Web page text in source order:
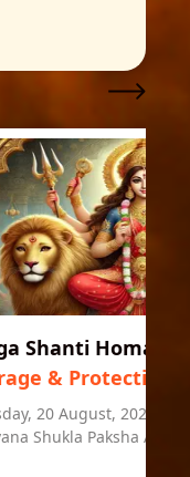
Shanti Homa
& Protection
20 August, 2026
Shukla Paksha